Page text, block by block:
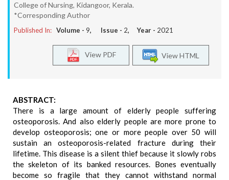
College of Nursing, Kidangoor, Kerala.
*Corresponding Author
Published In: Volume - 9, Issue - 2, Year - 2021
View HTML
View PDF
ABSTRACT:
There is a large amount of elderly people suffering
osteoporosis. And also elderly people are more prone to
develop osteoporosis; one or more people over 50 will
sustain an osteoporosis-related fracture during their
lifetime. This disease is a silent thief because it slowly robs
the skeleton of its banked resources. Bones eventually
become so fragile that they cannot withstand normal